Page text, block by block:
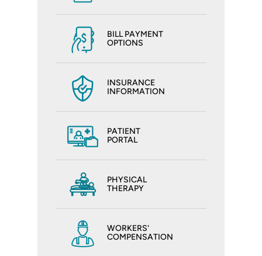
BILL PAYMENT
OPTIONS
INSURANCE
INFORMATION
PATIENT
PORTAL
PHYSICAL
THERAPY
WORKERS'
COMPENSATION